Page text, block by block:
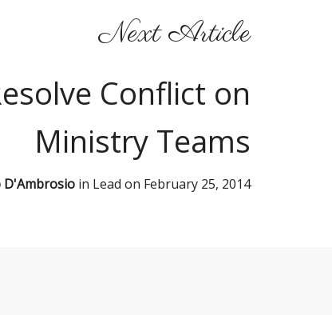
Next Article
Conflict on
Ministry Teams
D'Ambrosio in Lead on February 25, 2014